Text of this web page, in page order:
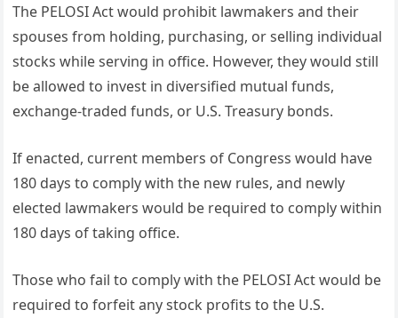
The PELOSI Act would prohibit lawmakers and their
spouses from holding, purchasing, or selling individual
stocks while serving in office. However, they would still
be allowed to invest in diversified mutual funds,
exchange-traded funds, or U.S. Treasury bonds.
If enacted, current members of Congress would have
180 days to comply with the new rules, and newly
elected lawmakers would be required to comply within
180 days of taking office.
Those who fail to comply with the PELOSI Act would be
required to forfeit any stock profits to the U.S.